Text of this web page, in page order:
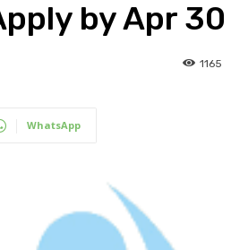
by Apr 30
1165
WhatsApp